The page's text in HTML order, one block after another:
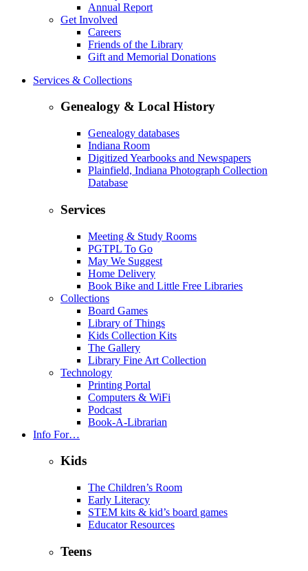
Annual Report
Get Involved
Careers
Friends of the Library
Gift and Memorial Donations
Services & Collections
Genealogy & Local History
Genealogy databases
Indiana Room
Digitized Yearbooks and Newspapers
Plainfield, Indiana Photograph Collection
Database
Services
Meeting & Study Rooms
PGTPL To Go
May We Suggest
Home Delivery
Book Bike and Little Free Libraries
Collections
Board Games
Library of Things
Kids Collection Kits
The Gallery
Library Fine Art Collection
Technology
Printing Portal
Computers & WiFi
Podcast
Book-A-Librarian
Info For…
Kids
The Children’s Room
Early Literacy
STEM kits & kid’s board games
Educator Resources
Teens